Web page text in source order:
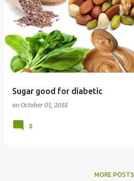
Sugar good for diabetic
on October 01, 2018
0
MORE POSTS